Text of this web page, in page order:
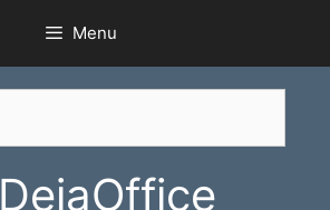
Menu
DejaOffice